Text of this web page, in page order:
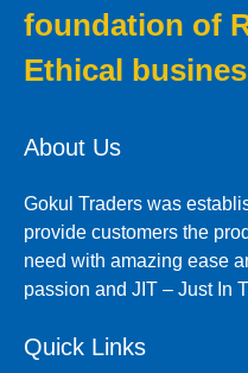
foundation of
Ethical
About Us
Gokul Traders was
provide customers the
need with amazing ease
passion and JIT – Just In
Quick Links